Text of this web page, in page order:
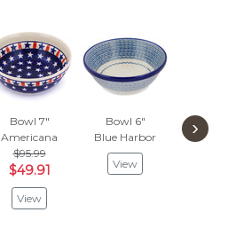
Bowl 7"
Americana
$95.99
$49.91
View
Bowl 6"
Blue Harbor
View
Autumn
›